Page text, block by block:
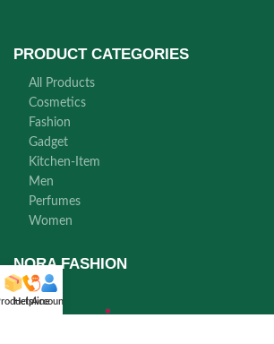
PRODUCT CATEGORIES
All Products
Cosmetics
Fashion
Gadget
Kitchen-Item
Men
Perfumes
Women
NORA FASHION
Helpline
Account